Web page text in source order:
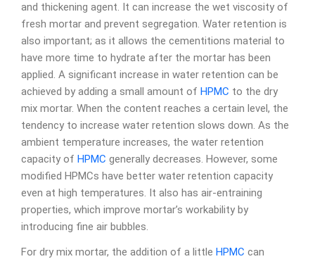
and thickening agent. It can increase the wet viscosity of
fresh mortar and prevent segregation. Water retention is
also important; as it allows the cementitions material to
have more time to hydrate after the mortar has been
applied. A significant increase in water retention can be
achieved by adding a small amount of HPMC to the dry
mix mortar. When the content reaches a certain level, the
tendency to increase water retention slows down. As the
ambient temperature increases, the water retention
capacity of HPMC generally decreases. However, some
modified HPMCs have better water retention capacity
even at high temperatures. It also has air-entraining
properties, which improve mortar’s workability by
introducing fine air bubbles.
For dry mix mortar, the addition of a little HPMC can